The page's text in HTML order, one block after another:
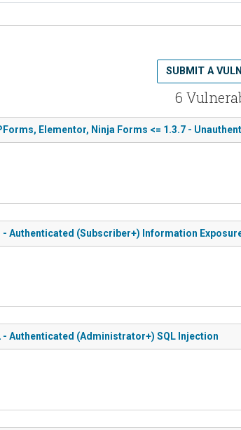
6
SUBMIT A
Elementor, Ninja Forms <= 1.3.7 -
Authenticated (Subscriber+) Information
Authenticated (Administrator+) SQL Injection